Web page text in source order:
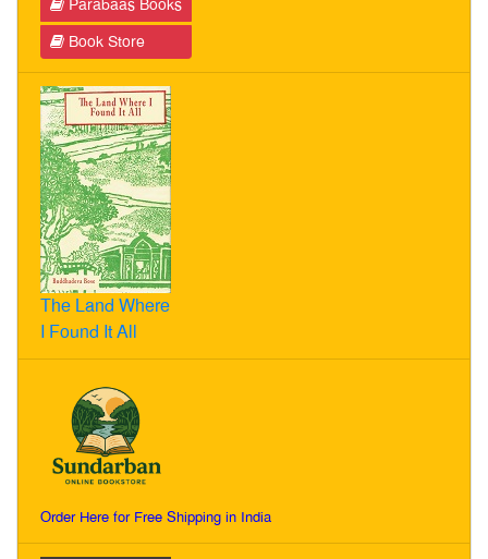
Parabaas Books
Book Store
The Land Where
I Found It All
Order Here for Free Shipping in India